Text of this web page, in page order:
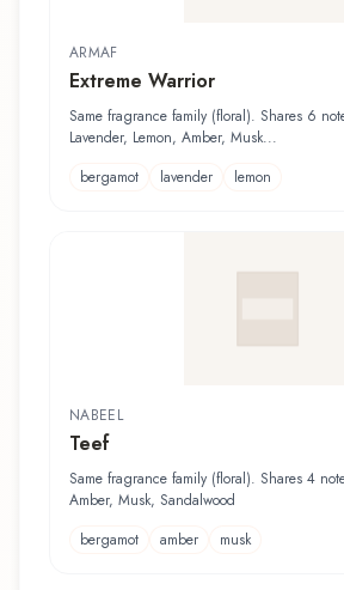
ARMAF
Extreme Warrior
Same fragrance family (floral). Shares 6
Lavender, Lemon, Amber, Musk...
bergamot
lavender lemon
NABEEL
Teef
Same fragrance family (floral). Shares 4
Amber, Musk, Sandalwood
bergamot
amber musk